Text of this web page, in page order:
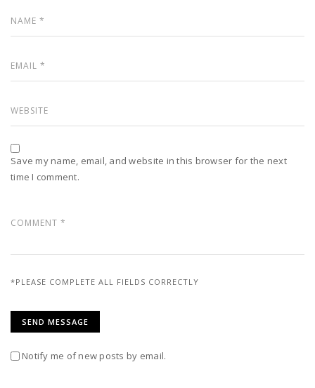
Save my name, email, and website in this browser for the next
time I comment.
*PLEASE COMPLETE ALL FIELDS CORRECTLY
Notify me of new posts by email.